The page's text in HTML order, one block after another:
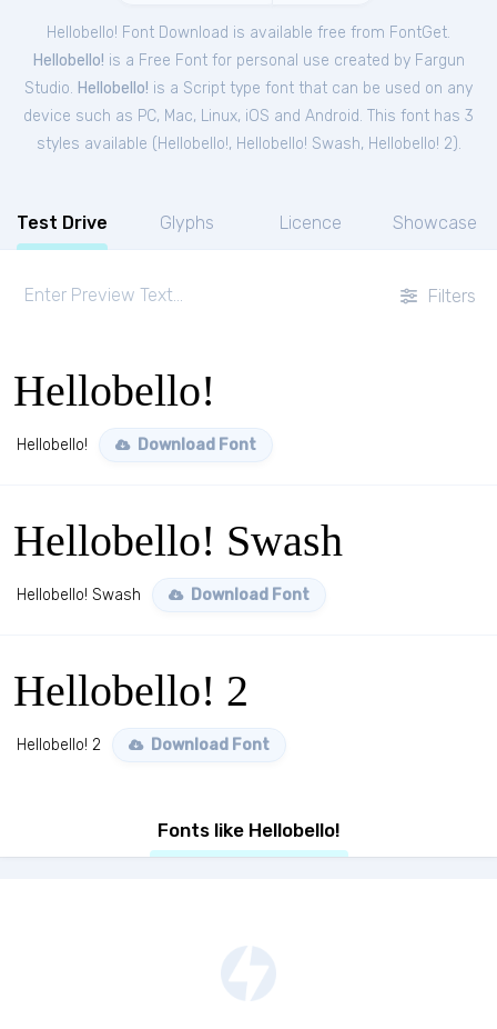
Hellobello! Font Download is available free from FontGet.
Hellobello! is a Free Fontfor personal use created by Fargun
Studio. Hellobello! is a Script type font that can be used on any
device such as PC, Mac, Linux, iOS and Android. This font has 3
styles available ( Hellobello!, Hellobello! Swash, Hellobello! 2).
Test Drive Glyphs Licence Showcase
Filters
Hellobello!
Hellobello! Download Font
Hellobello! Swash
Hellobello! Swash Download Font
Hellobello! 2
Hellobello! 2 Download Font
Fonts like Hellobello!